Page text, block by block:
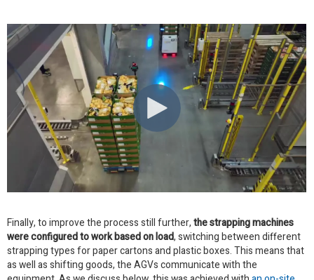
Finally, to improve the process still further,the strapping machines
were configured to work based on load, switching between different
strapping typesfor paper cartons and plastic boxes. This means that
as well as shifting goods, the AGVs communicate with the